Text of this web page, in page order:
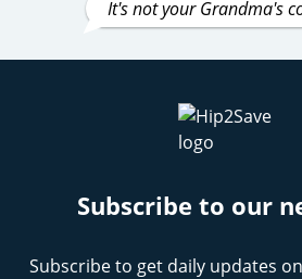
It's not your Grandma's
Subscribe to our
Subscribe to get daily updates